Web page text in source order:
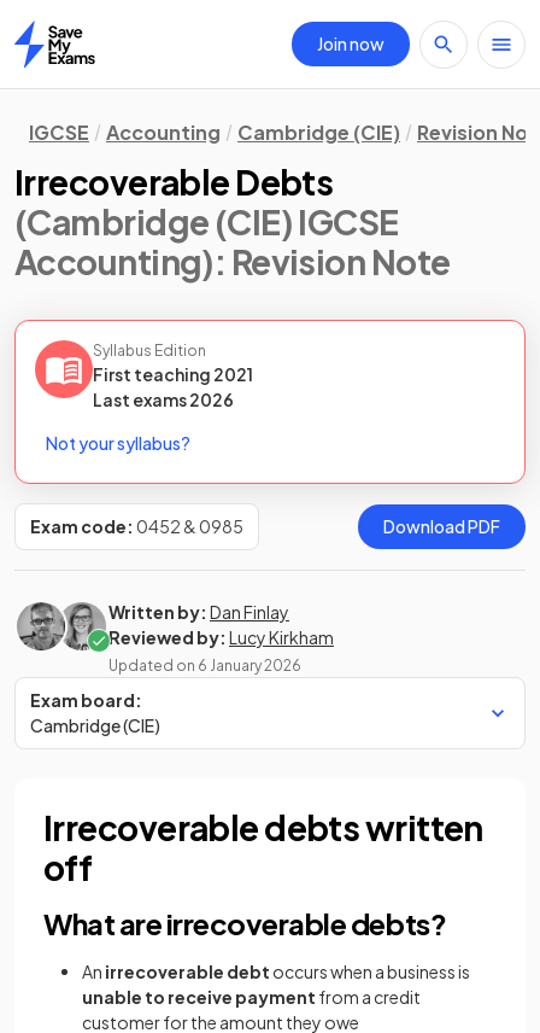
Home
Join now
IGCSE Accounting Cambridge (CIE) Revision
Irrecoverable Debts
(Cambridge (CIE) IGCSE
Accounting): Revision Note
Syllabus Edition
First teaching 2021
Last exams2026
Not your syllabus?
Exam code: 0452 & 0985 Download PDF
Written by: Dan Finlay
Reviewed by: Lucy Kirkham
Updated on 6 January 2026
Exam board:
Cambridge (CIE)
Irrecoverable debts written
off
What are irrecoverable debts?
An irrecoverable debt occurs when a business is
unable to receive payment from a credit
customer for the amount they owe